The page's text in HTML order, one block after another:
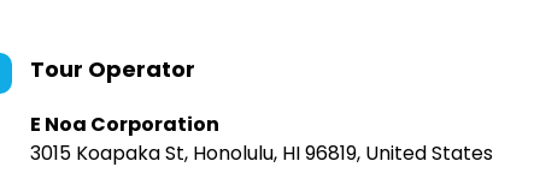
Tour Operator
E Noa Corporation
3015 Koapaka St, Honolulu, HI 96819, United States